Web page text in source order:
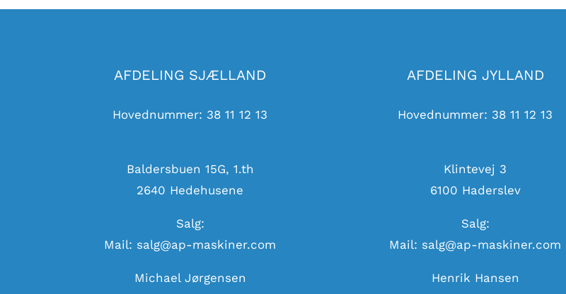
AFDELING SJÆLLAND
Hovednummer: 38 11 12 13
Baldersbuen 15G, 1.th
2640 Hedehusene
Salg:
Mail: salg@ap-maskiner.com
Michael Jørgensen
AFDELING JYLLAND
Hovednummer: 38 11 12 13
Klintevej 3
6100 Haderslev
Salg:
Mail: salg@ap-maskiner.com
Henrik Hansen